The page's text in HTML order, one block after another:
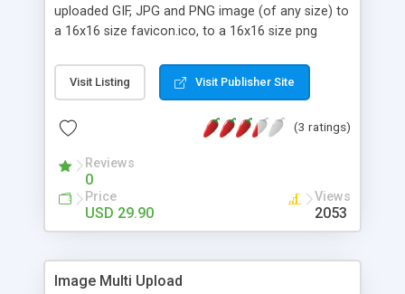
uploaded GIF, JPG and PNG image (of any size) to
a 16x16 size favicon.ico, to a 16x16 size png
and to an animated 16x16 size fav icon gif image.
The visitor will get all icon images, automatically
download. Run this PHP script as a standalone
existing website visitors and they will come back
for more, offer this webmaster tool to your paid
members or simply use it for your own needs! It is
a securely hand-coded php web app.
Visit Listing Visit Publisher Site
(3 ratings)
Reviews
0
Price
USD 29.90
Views
2053
Image Multi Upload